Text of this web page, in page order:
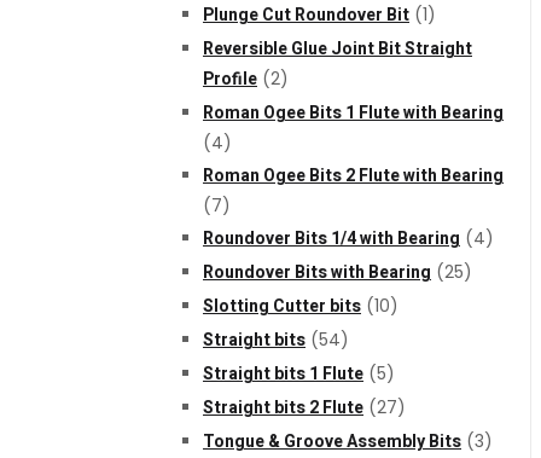
Plunge Cut Roundover Bit (1)
Reversible Glue Joint Bit Straight
Profile (2)
Roman Ogee Bits 1 Flute with Bearing
(4)
Roman Ogee Bits 2 Flute with Bearing
(7)
Roundover Bits 1/4 with Bearing (4)
Roundover Bits with Bearing (25)
Slotting Cutter bits (10)
Straight bits (54)
Straight bits 1 Flute (5)
Straight bits 2 Flute (27)
Tongue & Groove Assembly Bits (3)